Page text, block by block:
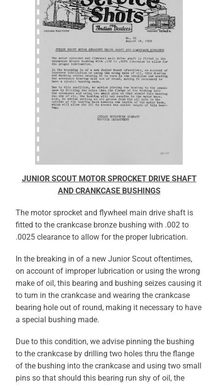
JUNIOR SCOUT MOTOR SPROCKET DRIVE SHAFT
AND CRANKCASE BUSHINGS
The motor sprocket and flywheel main drive shaft is
fitted to the crankcase bronze bushing with .002 to
.0025 clearance to allow for the proper lubrication.
In the breaking in of a new Junior Scout oftentimes,
on account of improper lubrication or using the wrong
make of oil, this bearing and bushing seizes causing it
to turn in the crankcase and wearing the crankcase
bearing hole out of round, making it necessary to have
a special bushing made.
Due to this condition, we advise pinning the bushing
to the crankcase by drilling two holes thru the flange
of the bushing into the crankcase and using two small
pins so that should this bearing run shy of oil, the